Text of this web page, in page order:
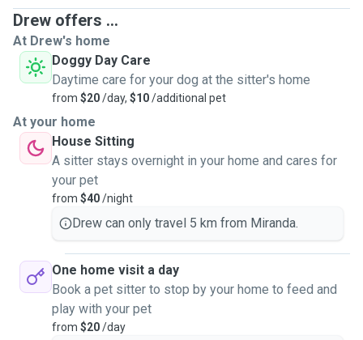
Happy to watch over dogs, cats, bunnies, fish and all your
other animals if
needed.
Have watched other pets for a few days up to a month. My
biggest group was my
cousins house who had 3 dogs, 7 chickens, 10 birds, and a
dozen fish. I was
even given a surprise once with a new baby bird one
went to feed them.
Can be a drop-in guest only there to say hi and feed or be a
close friend and
giving pats and attention with some walks to keep them
Drew offers ...
At Drew's home
Doggy Day Care
Daytime care for your dog at the sitter's home
from $20/day, $10/additional pet
At your home
House Sitting
A sitter stays overnight in your home and cares for
your pet
from $40/night
Drew can only travel 5 km from Miranda.
One home visit a day
Book a pet sitter to stop by your home to feed and
play with your pet
from $20/day